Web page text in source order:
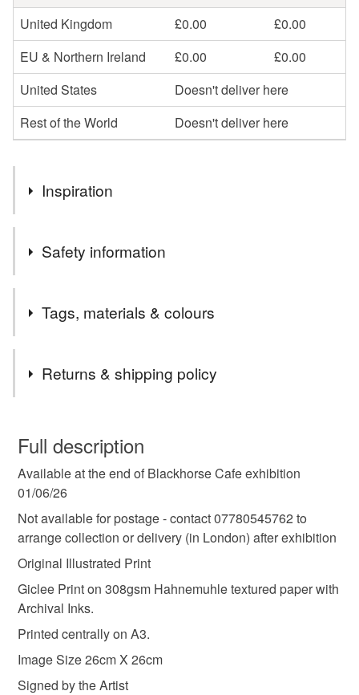
United Kingdom
£0.00
£0.00
EU & Northern Ireland
£0.00
£0.00
United States
Doesn't deliver here
Rest of the World
Doesn't deliver here
Inspiration
illustrations inspired by the art of storytelling.
Safety information
Compliance marks
Tags, materials & colours
Materials
Giclee
Returns & shipping policy
wish to cancel your order or exchange an item.
Unless faulty, the following types of items are non-
refundable: items that are personalised, bespoke or made-
to-order to your specific requirements; items which
deteriorate quickly (e.g. food), personal items sold with a
hygiene seal (cosmetics, underwear) in instances where
the seal is broken; digital items.
Please note that if your order is being posted outside
mainland UK, you (or the recipient) may have to pay
customs or VAT charges and a handling fee. The seller is
not responsible for any charges or fees that may incur.
Full description
Available at the end of Blackhorse Cafe exhibition
01/06/26
Not available for postage - contact 07780545762 to
arrange collection or delivery (in London) after exhibition
Original Illustrated Print
Giclee Print on 308gsm Hahnemuhle textured paper with
Archival Inks.
Printed centrally on A3.
Image Size 26cm X 26cm
Signed by the Artist